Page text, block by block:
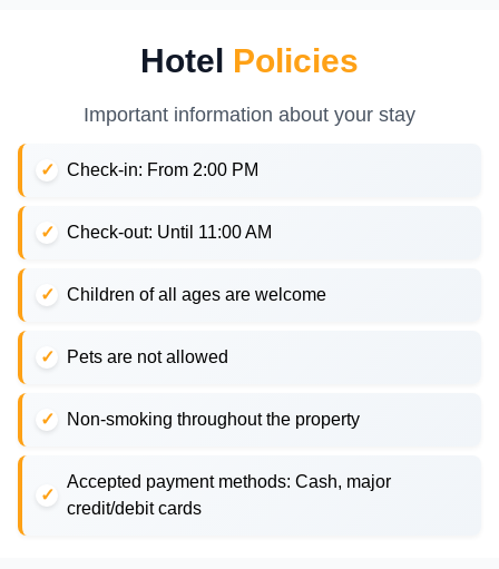
Hotel Policies
Important information about your stay
Check-in: From 2:00 PM
Check-out: Until 11:00 AM
Children of all ages are welcome
Pets are not allowed
Non-smoking throughout the property
Accepted payment methods: Cash, major
credit/debit cards